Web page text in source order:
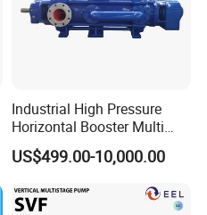
Industrial High Pressure
Horizontal Booster Multi
Stage Dewatering Mining
Water Centrifugal Pump
US$499.00-10,000.00